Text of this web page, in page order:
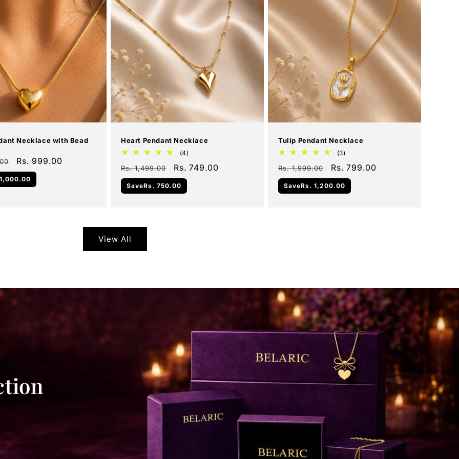
Necklace with Bead
Sale
price
Rs. 999.00
Add To Cart
Sale
Heart Pendant Necklace
(4)
reviews
Regular
price
Rs. 1,499.00
Sale
price
Rs. 749.00
SaveRs. 750.00
Add To Cart
Sale
Tulip Pendant Necklace
(3)
reviews
Regular
price
Rs. 1,999.00
Sale
price
Rs. 799.00
SaveRs. 1,200.00
Add To Cart
View All